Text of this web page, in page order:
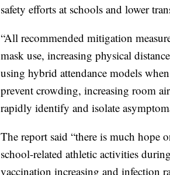
safety efforts at schools and lower
“All recommended mitigation
mask use, increasing physical
using hybrid attendance models
prevent crowding, increasing room
rapidly identify and isolate
The report said “there is much hope
school-related athletic activities
vaccination increasing and infection